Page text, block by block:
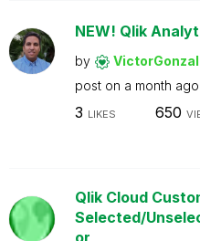
NEW! Qlik
by
post on a month ago
3 LIKES 650
Qlik Cloud
Selected/
or